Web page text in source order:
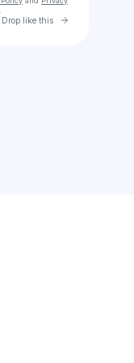
Drop like this Go to